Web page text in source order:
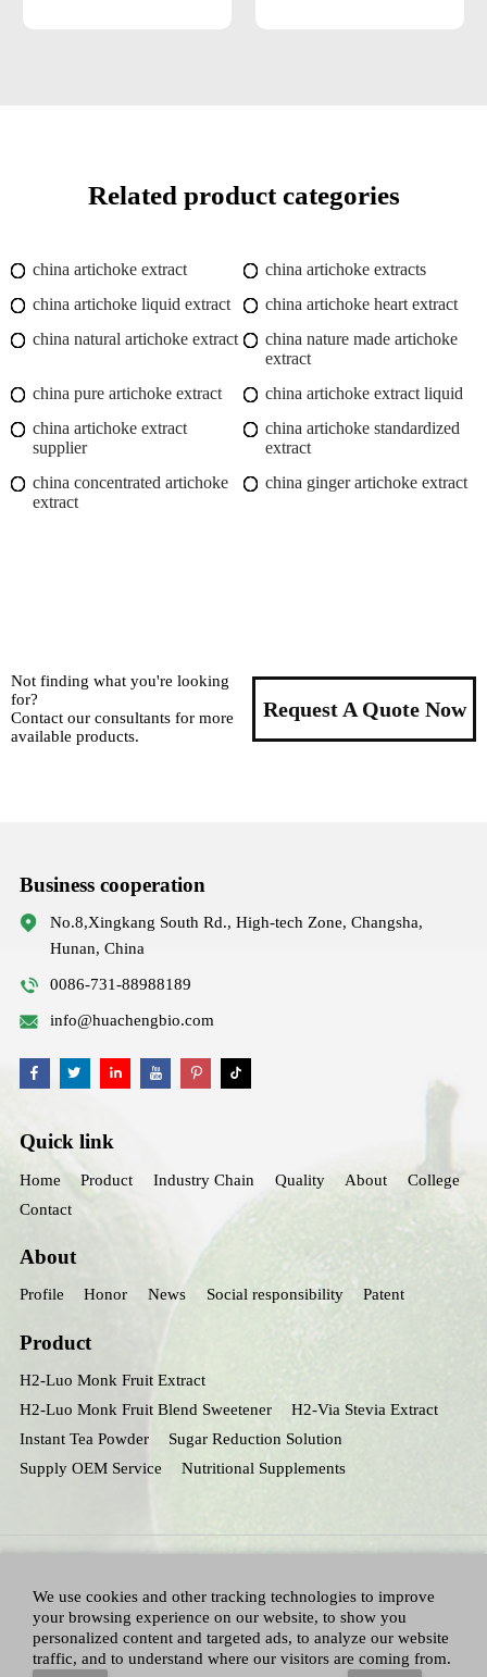
Related product categories
china artichoke extract
china artichoke extracts
china artichoke liquid extract
china artichoke heart extract
china natural artichoke extract
china nature made artichoke
extract
china pure artichoke extract
china artichoke extract liquid
china artichoke extract
supplier
china artichoke standardized
extract
china concentrated artichoke
extract
china ginger artichoke extract
Not finding what you're looking
for?
Contact our consultants for more
available products.
Request A Quote Now
Business cooperation
No.8,Xingkang South Rd., High-tech Zone, Changsha,
Hunan, China
0086-731-88988189
info@huachengbio.com
Quick link
Home Product Industry Chain Quality About
College
Contact
About
Profile Honor News Social responsibility Patent
Product
H2-Luo Monk Fruit Extract
H2-Luo Monk Fruit Blend Sweetener
H2-Via Stevia Extract
Instant Tea Powder
Sugar Reduction Solution
Supply OEM Service
Nutritional Supplements
We use cookies and other tracking technologies to improve
your browsing experience on our website, to show you
personalized content and targeted ads, to analyze our website
traffic, and to understand where our visitors are coming from.